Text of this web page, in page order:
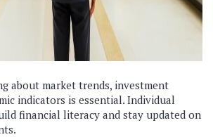
about market trends, investment
indicators is essential. Individual
financial literacy and stay updated on